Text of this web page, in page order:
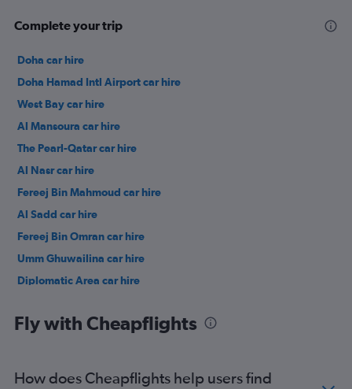
Complete your trip
Doha car hire
Doha Hamad Intl Airport car hire
West Bay car hire
Al Mansoura car hire
The Pearl-Qatar car hire
Al Nasr car hire
Fereej Bin Mahmoud car hire
Al Sadd car hire
Fereej Bin Omran car hire
Umm Ghuwailina car hire
Diplomatic Area car hire
Fly with Cheapflights
How does Cheapflights help users find